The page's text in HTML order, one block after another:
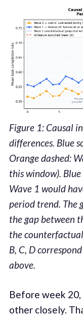
Figure 1: Causal
differences. Blue
Orange dashed:
this window).
Wave 1 would
period trend. The
the gap between
the
B, C, D
above.
Before week 20,
other closely.